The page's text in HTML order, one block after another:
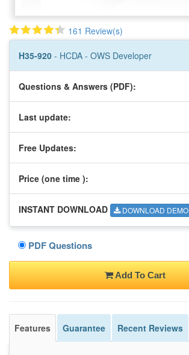
161 Review(s)
H35-920 - HCDA - OWS Developer
Questions & Answers (PDF):
Last update:
Free Updates:
Price (one time ):
INSTANT DOWNLOAD DOWNLOAD DEMO
PDF Questions
Add To Cart
Features Guarantee Recent Reviews